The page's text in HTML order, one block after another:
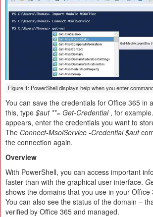
Figure 1: PowerShell displays help when you enter
You can save the credentials for Office 365 in
this, type $aut **= Get-Credential, for
appears, enter the credentials you want to
The Connect-MsolService -Credential $aut
the connection again.
Overview
With PowerShell, you can access important
faster than with the graphical user interface.
shows the domains that you use in your Office
You can also see the status of the domain –
verified by Office 365 and managed.